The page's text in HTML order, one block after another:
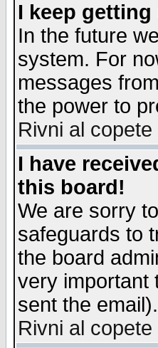
I keep
In the future
system. For
messages
the power to
Rivni al copete
I have
this board!
We are sorry
safeguards to
the board
very important
sent the
Rivni al copete